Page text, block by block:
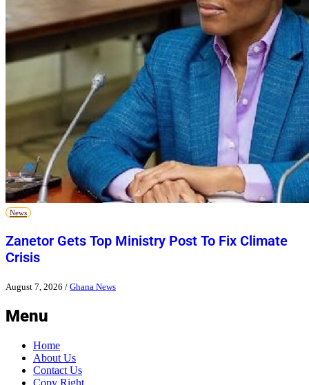
News
Zanetor Gets Top Ministry Post To Fix Climate
Crisis
August 7, 2026 / Ghana News
Menu
Home
About Us
Contact Us
Copy Right